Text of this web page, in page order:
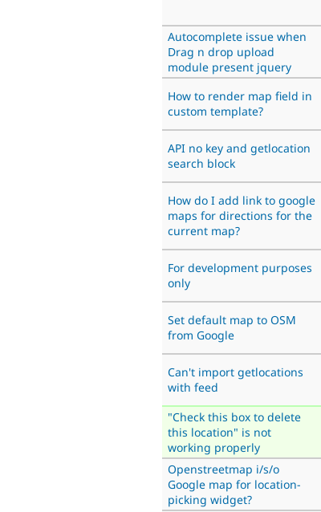
Autocomplete issue when
Drag n drop upload
module present jquery
How to render map field in
custom template?
API no key and getlocation
search block
How do I add link to google
maps for directions for the
current map?
For development purposes
only
Set default map to OSM
from Google
Can't import getlocations
with feed
"Check this box to delete
this location" is not
working properly
Openstreetmap i/s/o
Google map for location-
picking widget?